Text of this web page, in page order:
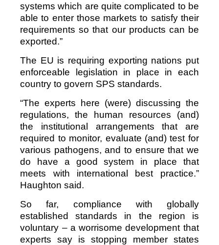
systems which are quite complicated to be
able to enter those markets to satisfy their
requirements so that our products can be
exported.”
The EU is requiring exporting nations put
enforceable legislation in place in each
country to govern SPS standards.
“The experts here (were) discussing the
regulations, the human resources (and)
the institutional arrangements that are
required to monitor, evaluate (and) test for
various pathogens, and to ensure that we
do have a good system in place that
meets with international best practice.”
Haughton said.
So far, compliance with globally
established standards in the region is
voluntary – a worrisome development that
experts say is stopping member states